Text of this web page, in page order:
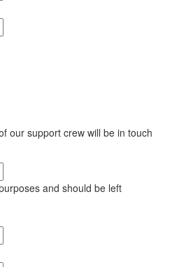
our support crew will be in touch
and should be left